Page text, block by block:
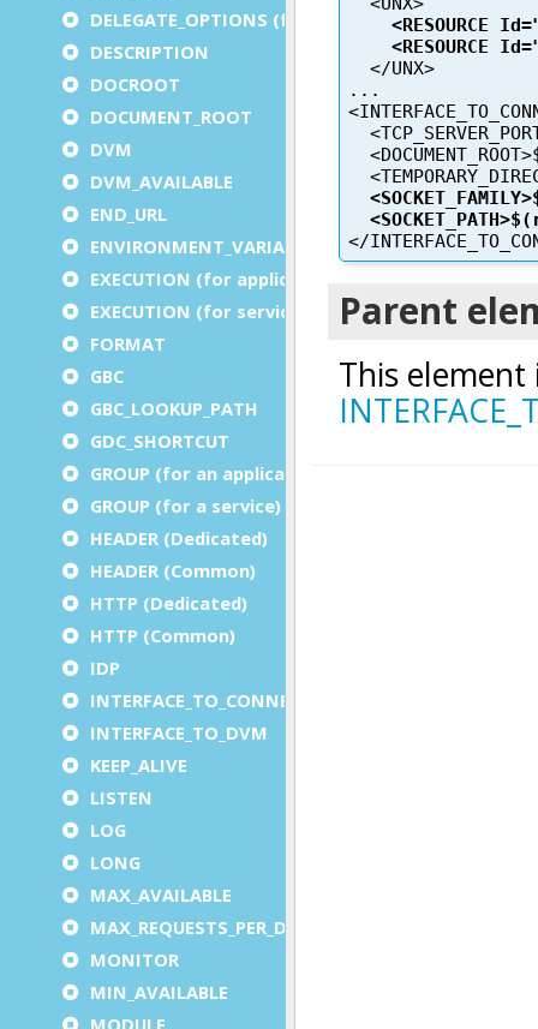
DELEGATE_OPTIONS (for a service)
DESCRIPTION
DOCROOT
DOCUMENT_ROOT
DVM
DVM_AVAILABLE
END_URL
ENVIRONMENT_VARIABLE
EXECUTION (for application)
EXECUTION (for service)
FORMAT
GBC
GBC_LOOKUP_PATH
GDC_SHORTCUT
GROUP (for an application)
GROUP (for a service)
HEADER (Dedicated)
HEADER (Common)
HTTP (Dedicated)
HTTP (Common)
IDP
INTERFACE_TO_CONNECTOR
INTERFACE_TO_DVM
KEEP_ALIVE
LISTEN
LOG
LONG
MAX_AVAILABLE
MAX_REQUESTS_PER_DVM
MONITOR
MIN_AVAILABLE
MODULE